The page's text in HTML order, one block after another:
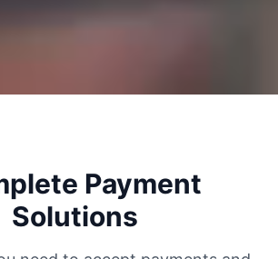
Payment
Solutions